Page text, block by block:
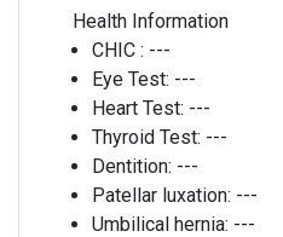
Health Information
CHIC : ---
Eye Test: ---
Heart Test: ---
Thyroid Test: ---
Dentition: ---
Patellar luxation: ---
Umbilical hernia: ---